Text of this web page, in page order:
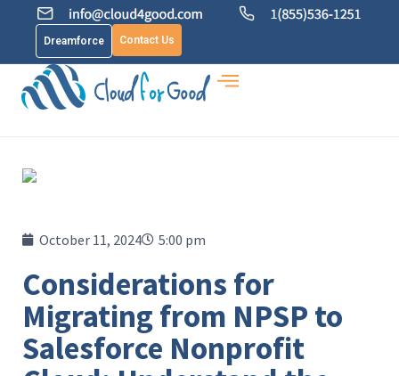
Dreamforce Contact Us
October 11, 2024 5:00 pm
Considerations for
Migrating from NPSP to
Salesforce Nonprofit